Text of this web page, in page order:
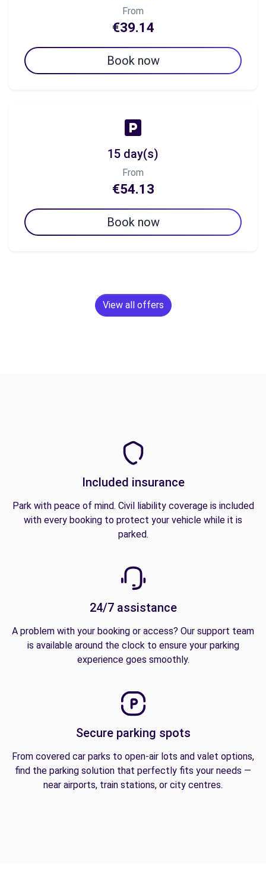
From
€39.14
Book now
15 day(s)
From
€54.13
Book now
View all offers
Included insurance
Park with peace of mind. Civil liability coverage is included
with every booking to protect your vehicle while it is
parked.
24/7 assistance
A problem with your booking or access? Our support team
is available around the clock to ensure your parking
experience goes smoothly.
Secure parking spots
From covered car parks to open-air lots and valet options,
find the parking solution that perfectly fits your needs —
near airports, train stations, or city centres.